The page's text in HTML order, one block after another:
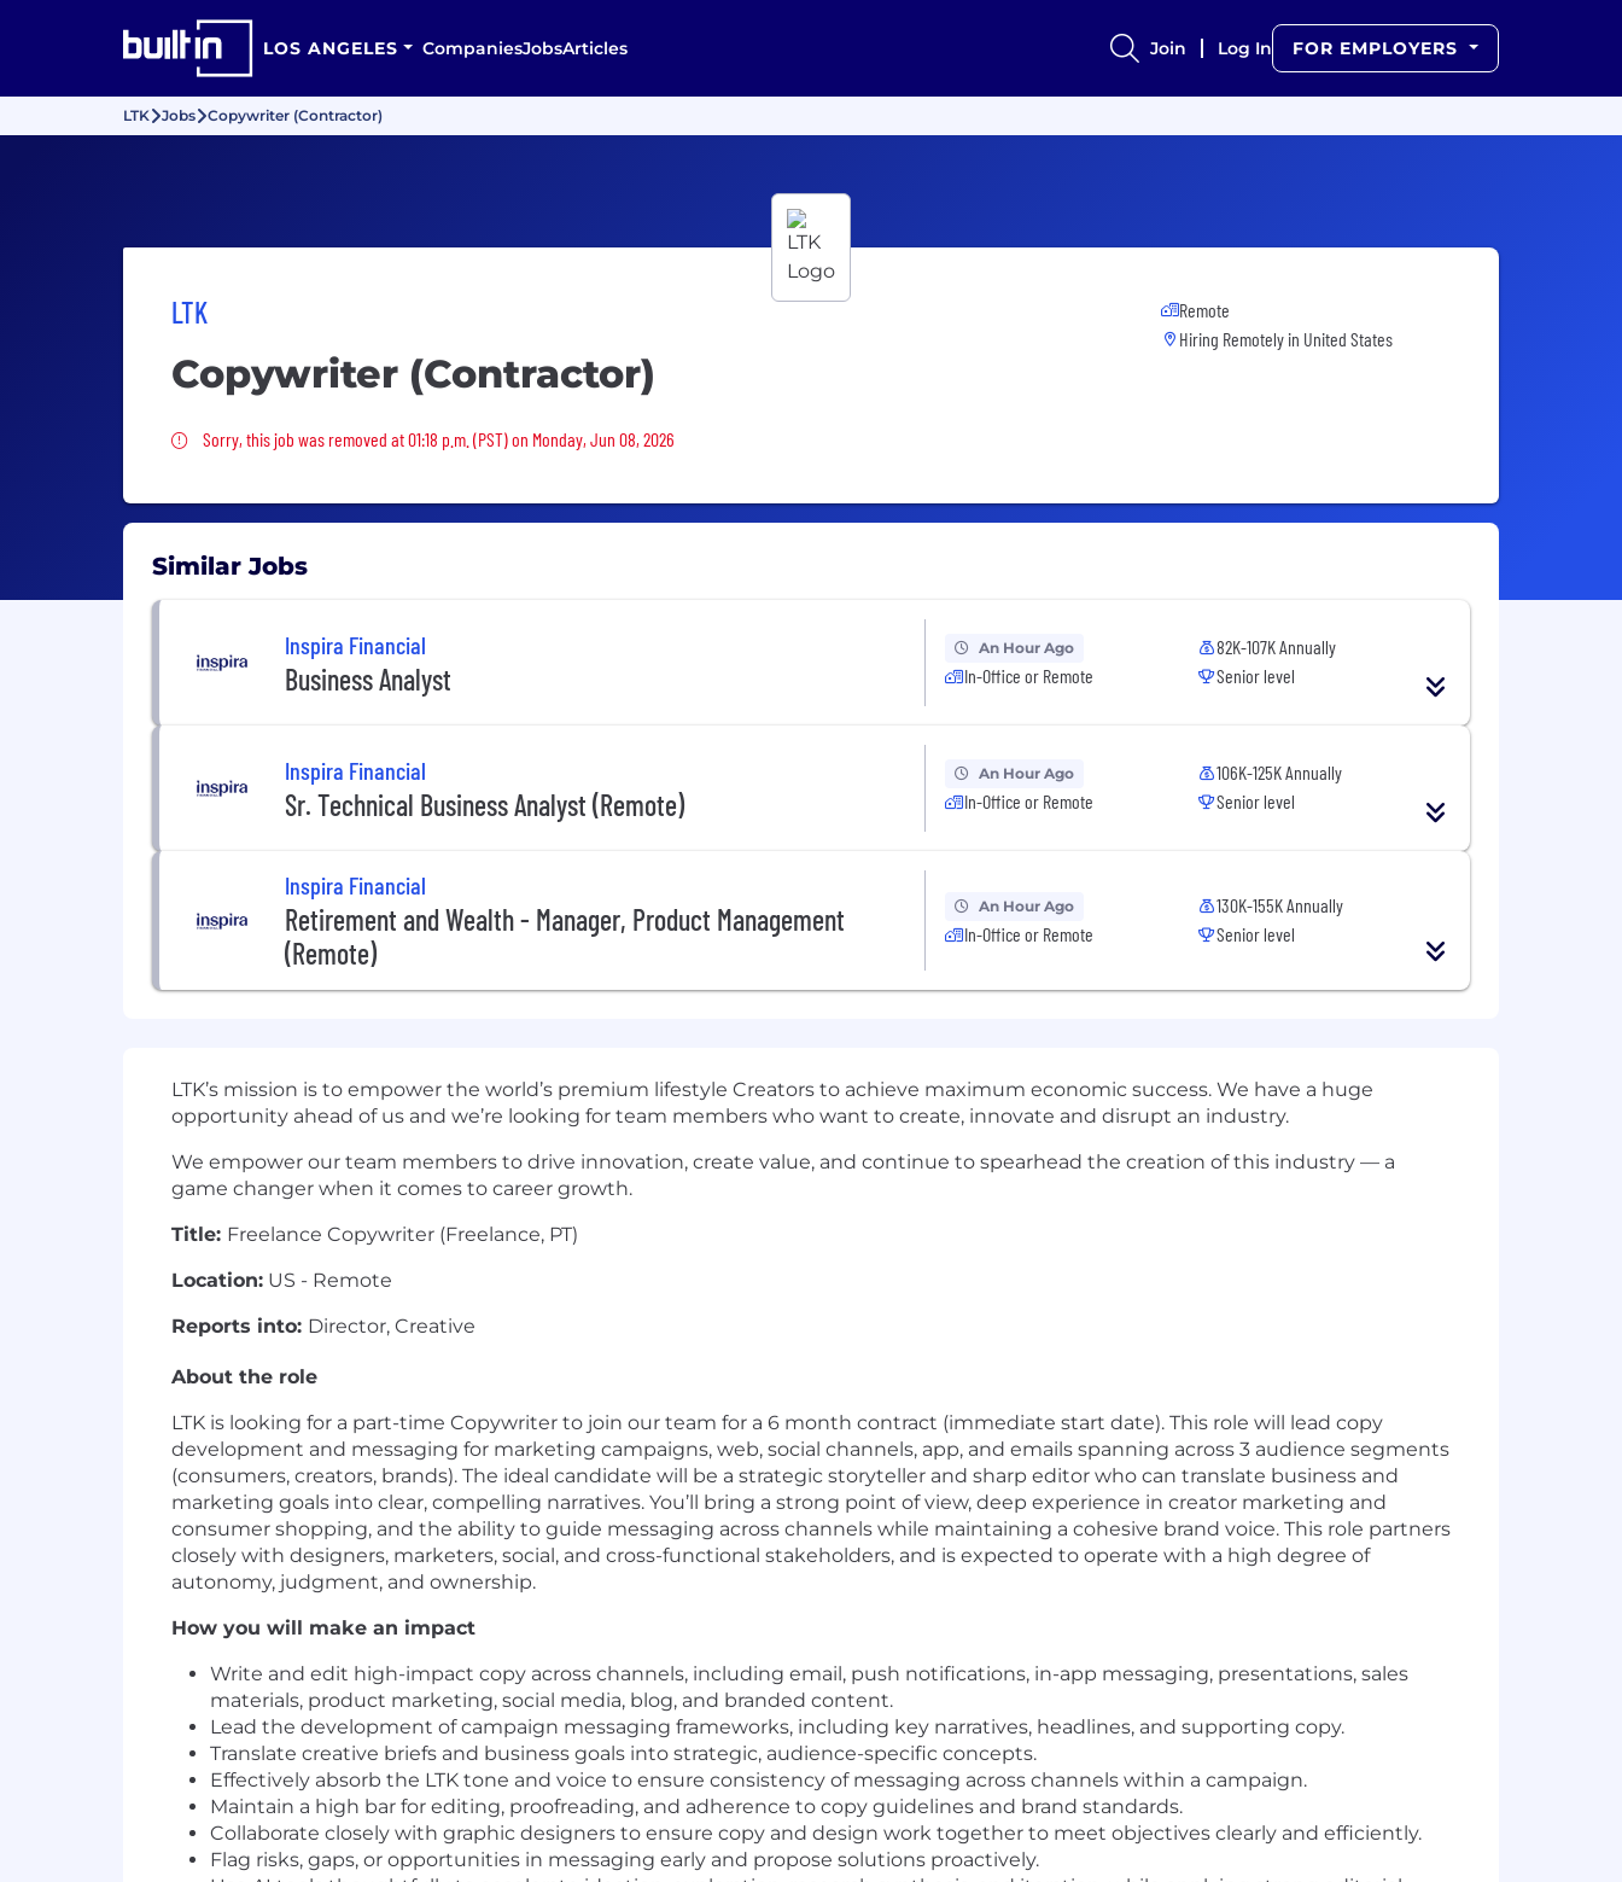
LOS ANGELES CompaniesJobsArticles Join Log In FOR EMPLOYERS
LTK Jobs Copywriter (Contractor)
LTK
Copywriter (Contractor)
Sorry, this job was removed
Sorry, this job was removed at 01:18 p.m. (PST) on Monday, Jun 08, 2026
Remote
Hiring Remotely in United States
Similar Jobs
Inspira Financial
Business Analyst
An Hour Ago
In-Office or Remote
82K-107K Annually
Senior level
Inspira Financial
Sr. Technical Business Analyst (Remote)
An Hour Ago
In-Office or Remote
106K-125K Annually
Senior level
Inspira Financial
Retirement and Wealth - Manager, Product Management
(Remote)
An Hour Ago
In-Office or Remote
130K-155K Annually
Senior level
LTK’s mission is to empower the world’s premium lifestyle Creators to achieve maximum economic success. We have a huge
opportunity ahead of us and we’re looking for team members who want to create, innovate and disrupt an industry.
We empower our team members to drive innovation, create value, and continue to spearhead the creation of this industry — a
game changer when it comes to career growth.
Title: Freelance Copywriter (Freelance, PT)
Location: US - Remote
Reports into: Director, Creative
About the role
LTK is looking for a part-time Copywriter to join our team for a 6 month contract (immediate start date). This role will lead copy
development and messaging for marketing campaigns, web, social channels, app, and emails spanning across 3 audience segments
(consumers, creators, brands). The ideal candidate will be a strategic storyteller and sharp editor who can translate business and
marketing goals into clear, compelling narratives. You’ll bring a strong point of view, deep experience in creator marketing and
consumer shopping, and the ability to guide messaging across channels while maintaining a cohesive brand voice. This role partners
closely with designers, marketers, social, and cross-functional stakeholders, and is expected to operate with a high degree of
autonomy, judgment, and ownership.
How you will make an impact
Write and edit high-impact copy across channels, including email, push notifications, in-app messaging, presentations, sales
materials, product marketing, social media, blog, and branded content.
Lead the development of campaign messaging frameworks, including key narratives, headlines, and supporting copy.
Translate creative briefs and business goals into strategic, audience-specific concepts.
Effectively absorb the LTK tone and voice to ensure consistency of messaging across channels within a campaign.
Maintain a high bar for editing, proofreading, and adherence to copy guidelines and brand standards.
Collaborate closely with graphic designers to ensure copy and design work together to meet objectives clearly and efficiently.
Flag risks, gaps, or opportunities in messaging early and propose solutions proactively.